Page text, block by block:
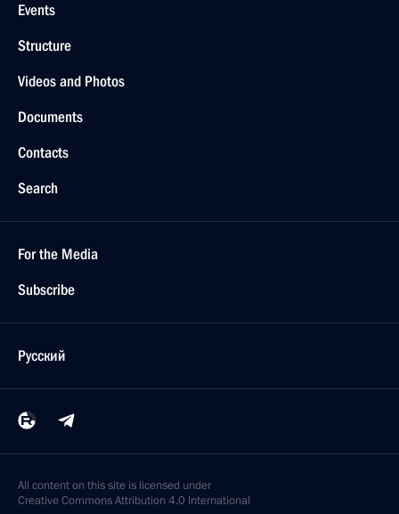
Events
Structure
Videos and Photos
Documents
Contacts
Search
For the Media
Subscribe
Русский
All content on this site is licensed under
Creative Commons Attribution 4.0 International